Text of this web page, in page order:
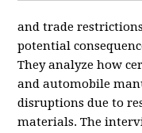
and trade
potential
They analyze how
and automobile
disruptions due to
materials. The